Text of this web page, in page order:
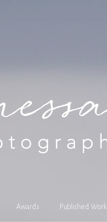
Awards Published Work